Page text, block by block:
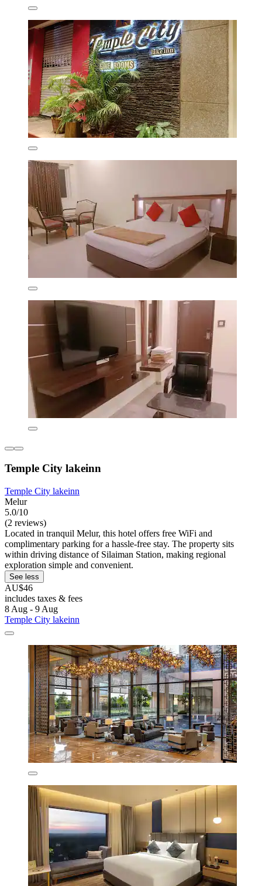
Temple City lakeinn
Temple City lakeinn
Melur
5.0/10
(2 reviews)
Located in tranquil Melur, this hotel offers free WiFi and
complimentary parking for a hassle-free stay. The property sits
within driving distance of Silaiman Station, making regional
exploration simple and convenient.
See less
AU$46
includes taxes & fees
8 Aug - 9 Aug
Temple City lakeinn